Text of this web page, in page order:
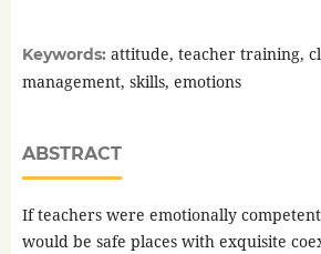
Keywords: attitude, teacher training,
management, skills, emotions
ABSTRACT
If teachers were emotionally
would be safe places with exquisite